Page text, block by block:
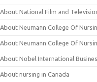
About National Film and
About Neumann College Of
About Neumann College Of
About Nobel International
About nursing in Canada